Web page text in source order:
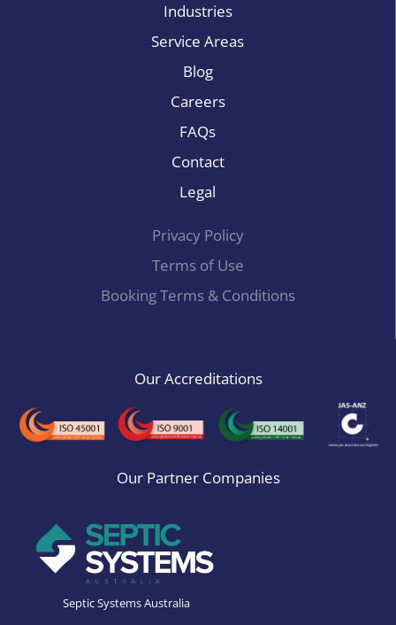
Industries
Service Areas
Blog
Careers
FAQs
Contact
Legal
Privacy Policy
Terms of Use
Booking Terms & Conditions
Our Accreditations
Our Partner Companies
Septic Systems Australia